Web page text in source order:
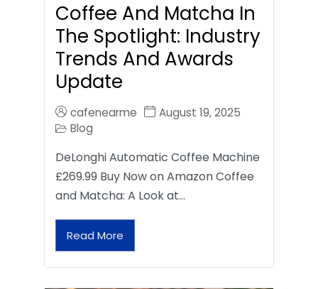
Coffee And Matcha In
The Spotlight: Industry
Trends And Awards
Update
cafenearme
August 19, 2025
Blog
DeLonghi Automatic Coffee Machine
£269.99 Buy Now on Amazon Coffee
and Matcha: A Look at…
Read More